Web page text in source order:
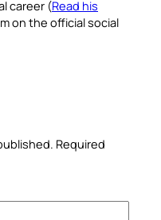
career (Read his
on the official social
Required